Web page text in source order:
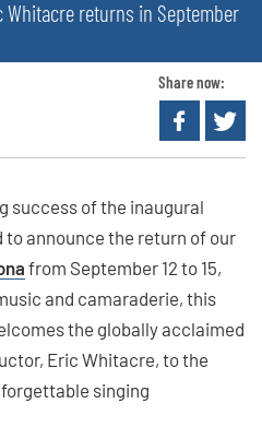
returns in September
Share now:
success of the inaugural
to announce the return of our
from September 12 to 15,
and camaraderie, this
the globally acclaimed
Eric Whitacre, to the
singing